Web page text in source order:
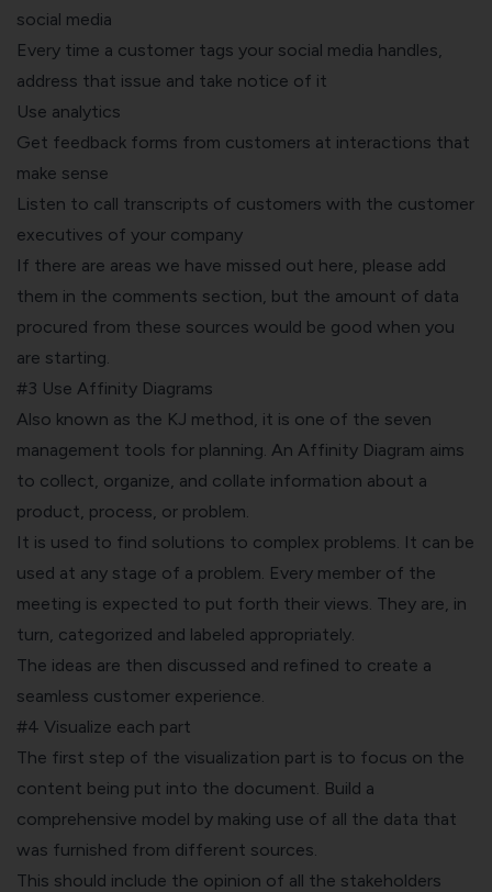
social media
Every time a customer tags your social media handles,
address that issue and take notice of it
Use analytics
Get feedback forms from customers at interactions that
make sense
Listen to call transcripts of customers with the customer
executives of your company
If there are areas we have missed out here, please add
them in the comments section, but the amount of data
procured from these sources would be good when you
are starting.
#3 Use Affinity Diagrams
Also known as the KJ method, it is one of the seven
management tools for planning. An Affinity Diagram aims
to collect, organize, and collate information about a
product, process, or problem.
It is used to find solutions to complex problems. It can be
used at any stage of a problem. Every member of the
meeting is expected to put forth their views. They are, in
turn, categorized and labeled appropriately.
The ideas are then discussed and refined to create a
seamless customer experience.
#4 Visualize each part
The first step of the visualization part is to focus on the
content being put into the document. Build a
comprehensive model by making use of all the data that
was furnished from different sources.
This should include the opinion of all the stakeholders